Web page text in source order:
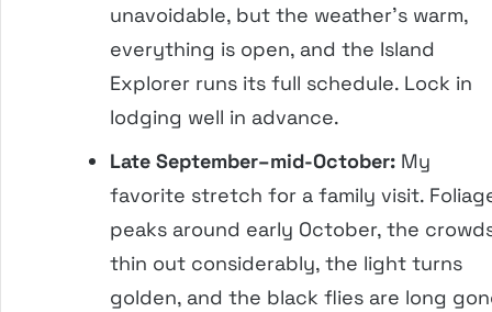
unavoidable, but the weather’s warm,
everything is open, and the Island
Explorer runs its full schedule. Lock in
lodging well in advance.
Late September–mid-October: My
favorite stretch for a family visit.
peaks around early October, the
thin out considerably, the light turns
golden, and the black flies are long